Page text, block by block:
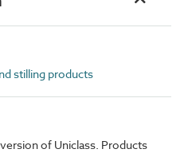
stilling products
of Uniclass. Products